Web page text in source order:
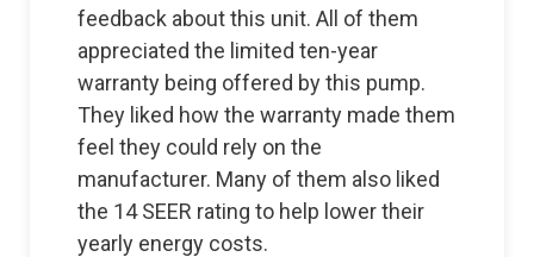
feedback about this unit. All of them
appreciated the limited ten-year
warranty being offered by this pump.
They liked how the warranty made them
feel they could rely on the
manufacturer. Many of them also liked
the 14 SEER rating to help lower their
yearly energy costs.